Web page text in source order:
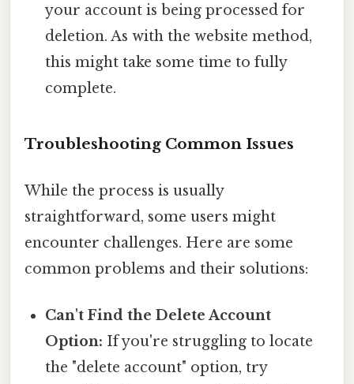
your account is being processed for
deletion. As with the website method,
this might take some time to fully
complete.
Troubleshooting Common Issues
While the process is usually
straightforward, some users might
encounter challenges. Here are some
common problems and their solutions:
Can't Find the Delete Account
Option: If you're struggling to locate
the "delete account" option, try